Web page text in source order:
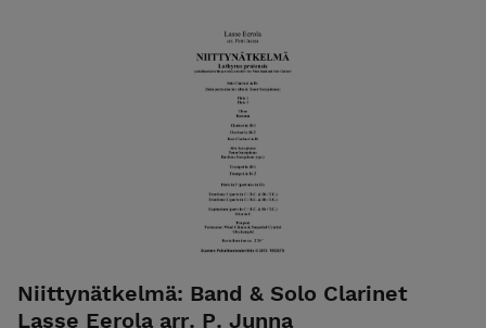
Saxophone/Baritone in Bb Trombone/Baritone in C Part 4:
Horn in Eb Horn in F Tenor Sax./Trombone/Baritone in Bb
Bassoon/Trombone/ Baritone in C Part 5: Bass Clarinet/
Trombone/Baritone in Bb Bassoon/Trombone/Baritone in C -
(low) Bass Clarinet in Bb - Baritone Saxophone Bassoon/Bass
Trombone Tuba in C Timpani Glockenspiel Percussion:
Triangle, Tambourine, Bongos (one player) Drum Set
Kesto/Duration: 0 ́42 ́ ́ Copyright © 2025 7ikko-
kustannus/Edition 7 The purchase includes both the score
and the individual parts in PDF format. Seller: 7ikko-
kustannus/Edition 7 - 7ikkokustannus@gmail.com A fanfare
Niittynätkelmä: Band & Solo Clarinet
Lasse Eerola arr. P. Junna